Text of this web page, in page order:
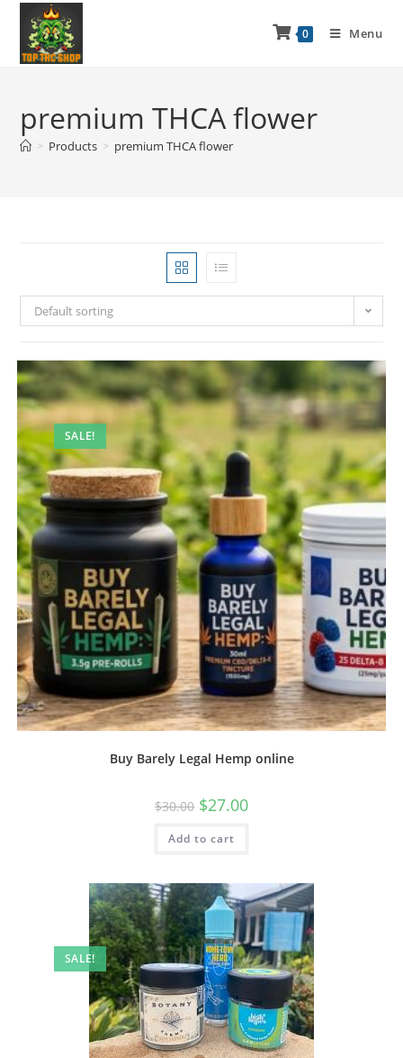
0 Menu
premium THCA flower
> Products > premium THCA flower
Default sorting
SALE!
Buy Barely Legal Hemp online
$30.00 $27.00
Add to cart
SALE!